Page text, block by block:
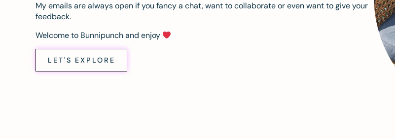
My emails are always open if you fancy a chat, want to collaborate or even want to give your
feedback.
Welcome to Bunnipunch and enjoy
LET'S EXPLORE